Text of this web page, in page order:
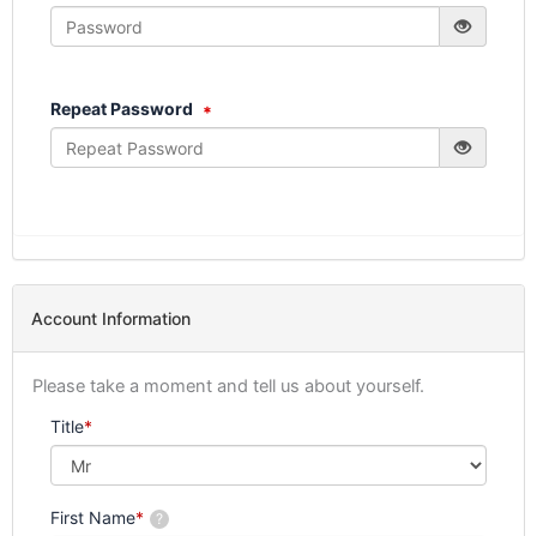
Repeat Password
Account Information
Please take a moment and tell us about yourself.
Title*
First Name* ?